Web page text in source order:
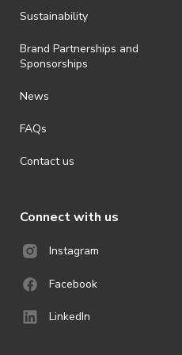
· By registering for an outdoor
ActivateUTS determines
holders should be prepared for all
· For all general ActivateUTS
https://activateuts.com.au/terms-
Sustainability
Brand Partnerships and
Sponsorships
News
FAQs
Contact us
Connect with us
Instagram
Facebook
LinkedIn